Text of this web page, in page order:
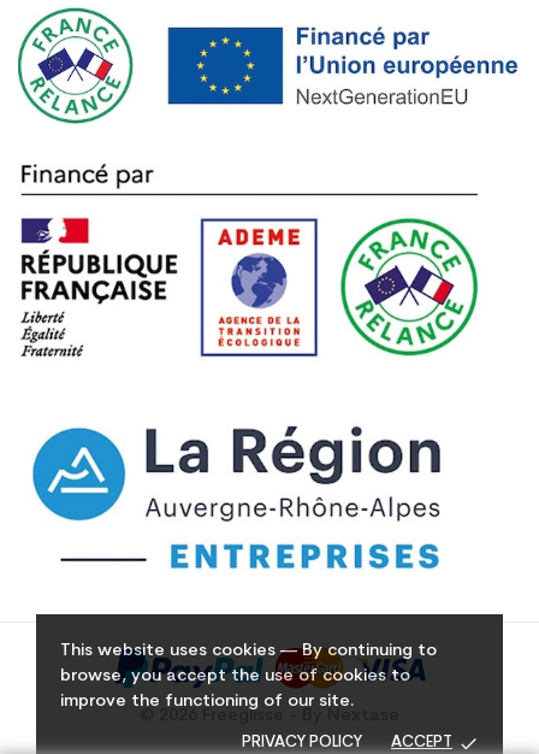
This website uses cookies — By continuing to
browse, you accept the use of cookies to
improve the functioning of our site.
PRIVACY POLICY ACCEPT done